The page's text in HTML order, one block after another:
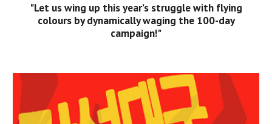
"Let us wing up this year’s struggle with flying
colours by dynamically waging the 100-day
campaign!"